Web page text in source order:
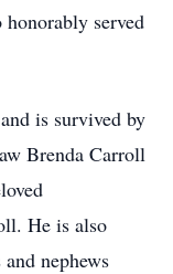
served
is survived by
Brenda Carroll
He is also
nephews